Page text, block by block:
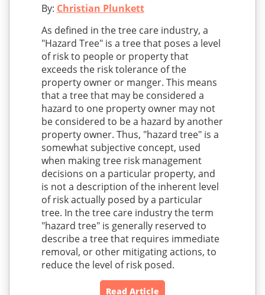
By: Christian Plunkett
As defined in the tree care industry, a
"Hazard Tree" is a tree that poses a level
of risk to people or property that
exceeds the risk tolerance of the
property owner or manger. This means
that a tree that may be considered a
hazard to one property owner may not
be considered to be a hazard by another
property owner. Thus, "hazard tree" is a
somewhat subjective concept, used
when making tree risk management
decisions on a particular property, and
is not a description of the inherent level
of risk actually posed by a particular
tree. In the tree care industry the term
"hazard tree" is generally reserved to
describe a tree that requires immediate
removal, or other mitigating actions, to
reduce the level of risk posed.
Read Article